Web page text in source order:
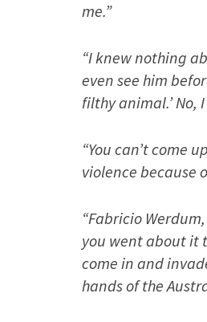
me.”
“I knew nothing
even see him
filthy animal.’ No,
“You can’t come
violence because
“Fabricio
you went about it
come in and
hands of the